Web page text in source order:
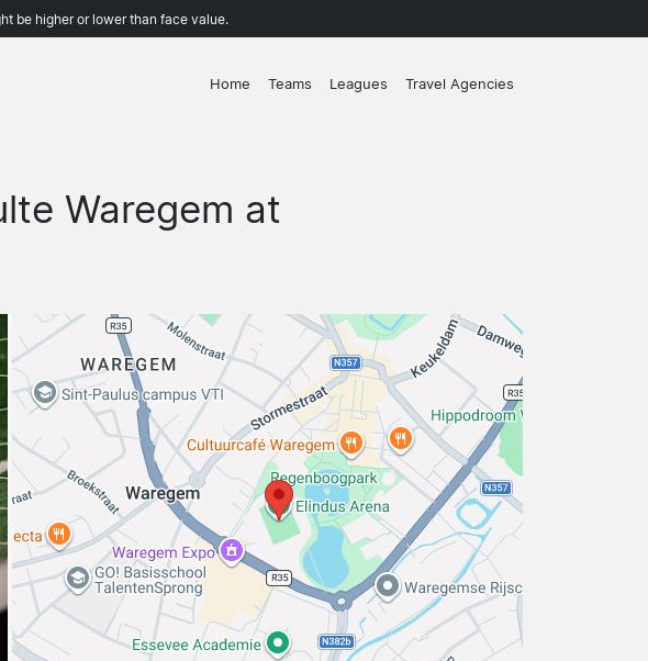
be higher or lower than face value.
Home Teams Leagues Travel Agencies
Waregem at